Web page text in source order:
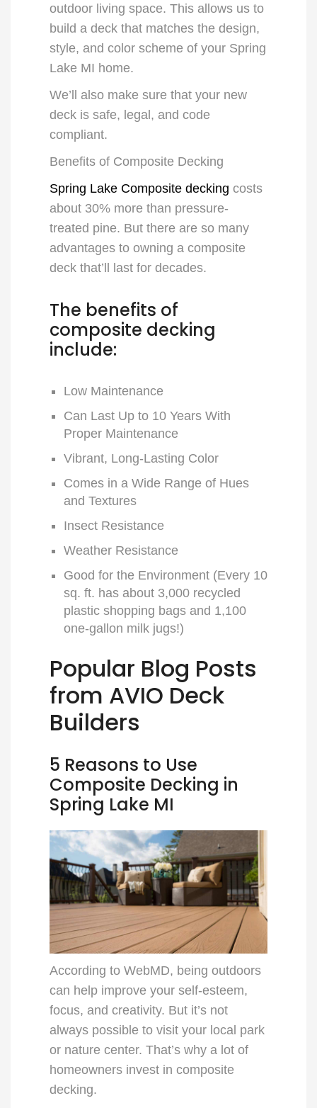
outdoor living space. This allows us to
build a deck that matches the design,
style, and color scheme of your Spring
Lake MI home.
We’ll also make sure that your new
deck is safe, legal, and code
compliant.
Benefits of Composite Decking
Spring Lake Composite decking costs
about 30% more than pressure-
treated pine. But there are so many
advantages to owning a composite
deck that’ll last for decades.
The benefits of
composite decking
include:
Low Maintenance
Can Last Up to 10 Years With
Proper Maintenance
Vibrant, Long-Lasting Color
Comes in a Wide Range of Hues
and Textures
Insect Resistance
Weather Resistance
Good for the Environment (Every 10
sq. ft. has about 3,000 recycled
plastic shopping bags and 1,100
one-gallon milk jugs!)
Popular Blog Posts
from AVIO Deck
Builders
5 Reasons to Use
Composite Decking in
Spring Lake MI
According to WebMD, being outdoors
can help improve your self-esteem,
focus, and creativity. But it’s not
always possible to visit your local park
or nature center. That’s why a lot of
homeowners invest in composite
decking.